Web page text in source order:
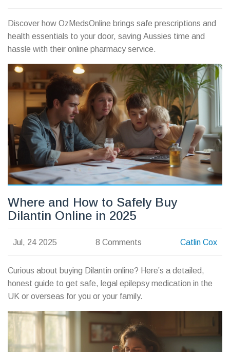
Discover how OzMedsOnline brings safe prescriptions and
health essentials to your door, saving Aussies time and
hassle with their online pharmacy service.
Where and How to Safely Buy
Dilantin Online in 2025
Jul, 24 2025 8 Comments Catlin Cox
Curious about buying Dilantin online? Here’s a detailed,
honest guide to get safe, legal epilepsy medication in the
UK or overseas for you or your family.